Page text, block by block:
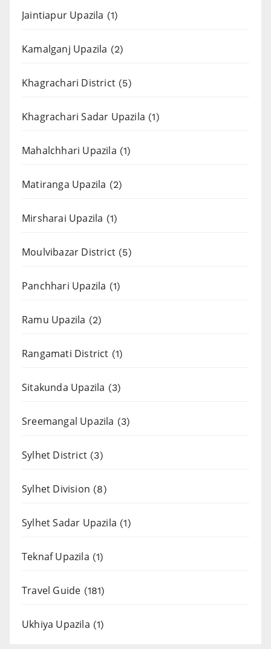
Jaintiapur Upazila (1)
Kamalganj Upazila (2)
Khagrachari District (5)
Khagrachari Sadar Upazila (1)
Mahalchhari Upazila (1)
Matiranga Upazila (2)
Mirsharai Upazila (1)
Moulvibazar District (5)
Panchhari Upazila (1)
Ramu Upazila (2)
Rangamati District (1)
Sitakunda Upazila (3)
Sreemangal Upazila (3)
Sylhet District (3)
Sylhet Division (8)
Sylhet Sadar Upazila (1)
Teknaf Upazila (1)
Travel Guide (181)
Ukhiya Upazila (1)